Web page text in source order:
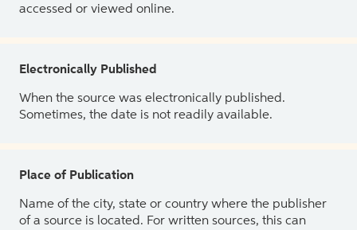
accessed or viewed online.
Electronically Published
When the source was electronically published.
Sometimes, the date is not readily available.
Place of Publication
Name of the city, state or country where the publisher
of a source is located. For written sources, this can